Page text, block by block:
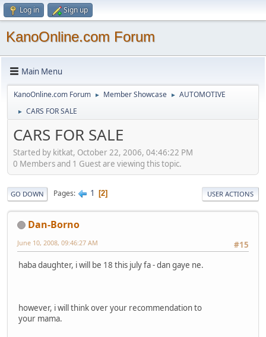
Log in Sign up
KanoOnline.com Forum
Main Menu
KanoOnline.com Forum ► Member Showcase ► AUTOMOTIVE
► CARS FOR SALE
CARS FOR SALE
Started by kitkat, October 22, 2006, 04:46:22 PM
0 Members and 1 Guest are viewing this topic.
GO DOWN Pages 1 2 USER ACTIONS
Dan-Borno
#15
June 10, 2008, 09:46:27 AM
haba daughter, i will be 18 this july fa - dan gaye ne.
however, i will think over your recommendation to
your mama.